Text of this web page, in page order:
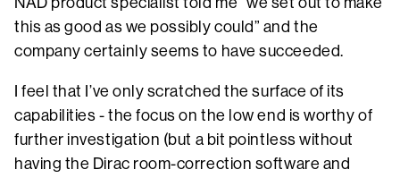
this as good as we possibly could” and the
company certainly seems to have succeeded.
I feel that I’ve only scratched the surface of its
capabilities - the focus on the low end is worthy of
further investigation (but a bit pointless without
having the Dirac room-correction software and